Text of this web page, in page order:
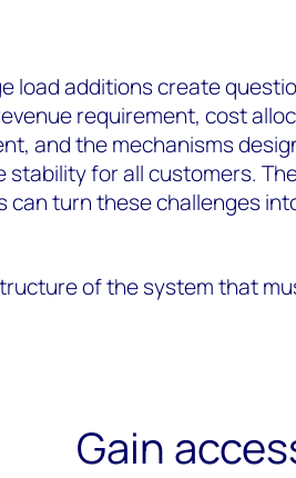
load additions create
requirement, cost
and the mechanisms
for all customers.
can turn these challenges
of the system that
Gain